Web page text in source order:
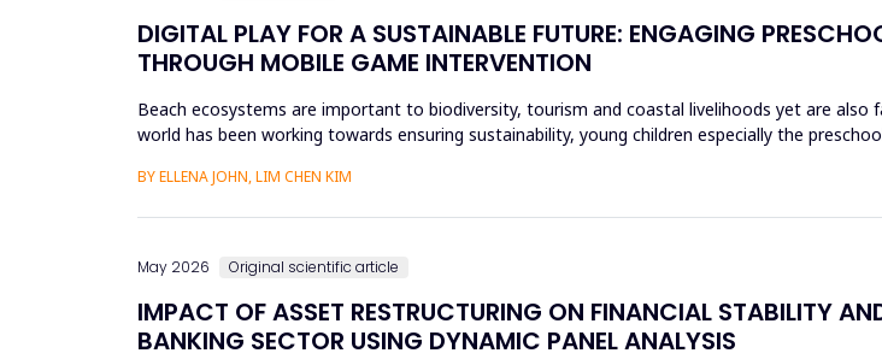
DIGITAL PLAY FOR A SUSTAINABLE FUTURE: ENGAGING
THROUGH MOBILE GAME INTERVENTION
Beach ecosystems are important to biodiversity, tourism and coastal livelihoods yet are
world has been working towards ensuring sustainability, young children especially the
BY ELLENA JOHN, LIM CHEN KIM
May 2026 Original scientific article
IMPACT OF ASSET RESTRUCTURING ON FINANCIAL STABILITY
BANKING SECTOR USING DYNAMIC PANEL ANALYSIS